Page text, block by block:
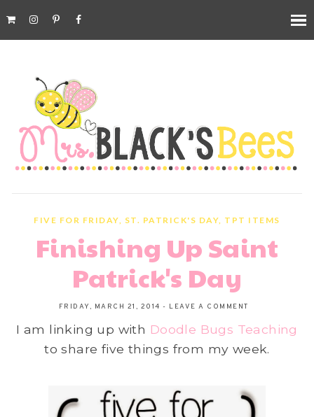
FIVE FOR FRIDAY, ST. PATRICK'S DAY, TPT ITEMS
Finishing Up Saint
Patrick's Day
FRIDAY, MARCH 21, 2014 - LEAVE A COMMENT
I am linking up with Doodle Bugs Teaching
to share five things from my week.